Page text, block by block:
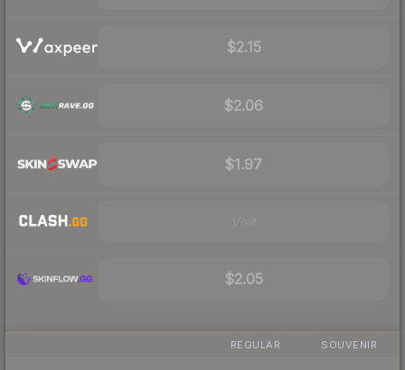
$2.15
$2.06
$1.97
$2.05
REGULAR SOUVENIR